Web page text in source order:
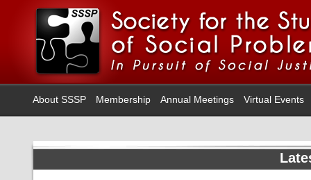
About SSSP Membership Annual Meetings Virtual Events